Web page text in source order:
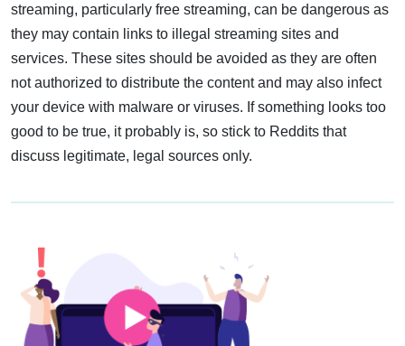
streaming, particularly free streaming, can be dangerous as
they may contain links to illegal streaming sites and
services. These sites should be avoided as they are often
not authorized to distribute the content and may also infect
your device with malware or viruses. If something looks too
good to be true, it probably is, so stick to Reddits that
discuss legitimate, legal sources only.